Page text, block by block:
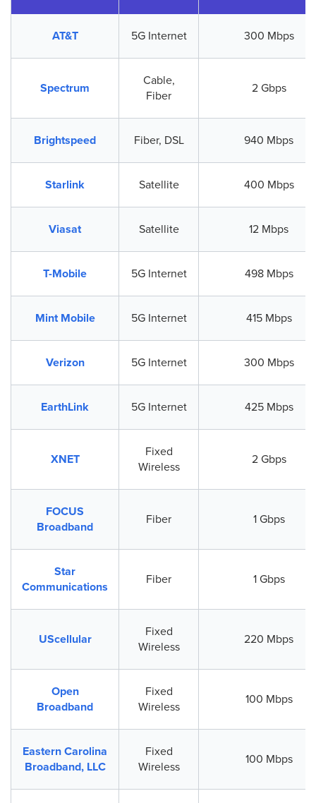
AT&T 5G Internet 300 Mbps
Spectrum
Cable,
Fiber
2 Gbps
Brightspeed Fiber, DSL 940 Mbps
Starlink Satellite 400 Mbps
Viasat Satellite 12 Mbps
T-Mobile 5G Internet 498 Mbps
Mint Mobile 5G Internet 415 Mbps
Verizon 5G Internet 300 Mbps
EarthLink 5G Internet 425 Mbps
XNET
Fixed
Wireless
2 Gbps
FOCUS
Broadband
Fiber 1 Gbps
Star
Communications
Fiber 1 Gbps
UScellular
Fixed
Wireless
220 Mbps
Open
Broadband
Fixed
Wireless
100 Mbps
Eastern Carolina
Broadband, LLC
Fixed
Wireless
100 Mbps